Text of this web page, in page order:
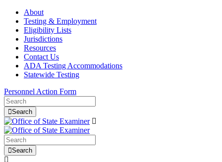
About
Testing & Employment
Eligibility Lists
Jurisdictions
Resources
Contact Us
ADA Testing Accommodations
Statewide Testing
Personnel Action Form
Search
Search